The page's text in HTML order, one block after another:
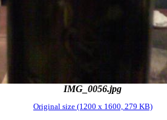
IMG_0056.jpg
Original size (1200 x 1600, 279 KB)